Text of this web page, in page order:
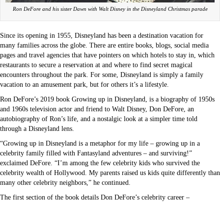
Ron DeFore and his sister Dawn with Walt Disney in the Disneyland Christmas parade
Since its opening in 1955, Disneyland has been a destination vacation for
many families across the globe. There are entire books, blogs, social media
pages and travel agencies that have pointers on which hotels to stay in, which
restaurants to secure a reservation at and where to find secret magical
encounters throughout the park. For some, Disneyland is simply a family
vacation to an amusement park, but for others it’s a lifestyle.
Ron DeFore’s 2019 book Growing up in Disneyland, is a biography of 1950s
and 1960s television actor and friend to Walt Disney, Don DeFore, an
autobiography of Ron’s life, and a nostalgic look at a simpler time told
through a Disneyland lens.
“Growing up in Disneyland is a metaphor for my life – growing up in a
celebrity family filled with Fantasyland adventures – and surviving!”
exclaimed DeFore. “I’m among the few celebrity kids who survived the
celebrity wealth of Hollywood. My parents raised us kids quite differently than
many other celebrity neighbors,” he continued.
The first section of the book details Don DeFore’s celebrity career –